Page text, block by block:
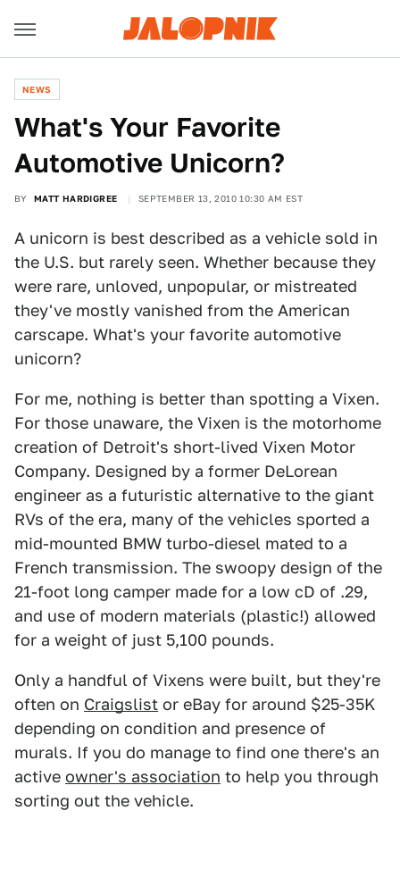
NEWS
What's Your Favorite
Automotive Unicorn?
BY MATT HARDIGREE SEPTEMBER 13, 2010 10:30 AM EST
A unicorn is best described as a vehicle sold in
the U.S. but rarely seen. Whether because they
were rare, unloved, unpopular, or mistreated
they've mostly vanished from the American
carscape. What's your favorite automotive
unicorn?
For me, nothing is better than spotting a Vixen.
For those unaware, the Vixen is the motorhome
creation of Detroit's short-lived Vixen Motor
Company. Designed by a former DeLorean
engineer as a futuristic alternative to the giant
RVs of the era, many of the vehicles sported a
mid-mounted BMW turbo-diesel mated to a
French transmission. The swoopy design of the
21-foot long camper made for a low cD of .29,
and use of modern materials (plastic!) allowed
for a weight of just 5,100 pounds.
Only a handful of Vixens were built, but they're
often on Craigslist or eBay for around $25-35K
depending on condition and presence of
murals. If you do manage to find one there's an
active owner's association to help you through
sorting out the vehicle.